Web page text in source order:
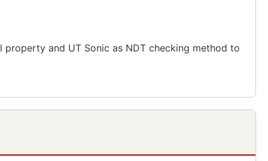
and UT Sonic as NDT checking method to